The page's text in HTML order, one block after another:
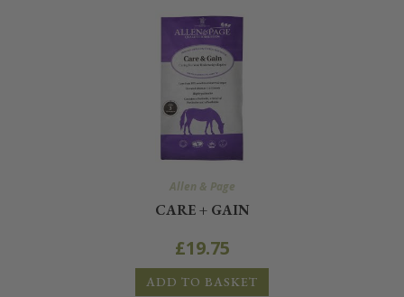
Allen & Page
CARE + GAIN
£19.75
ADD TO BASKET